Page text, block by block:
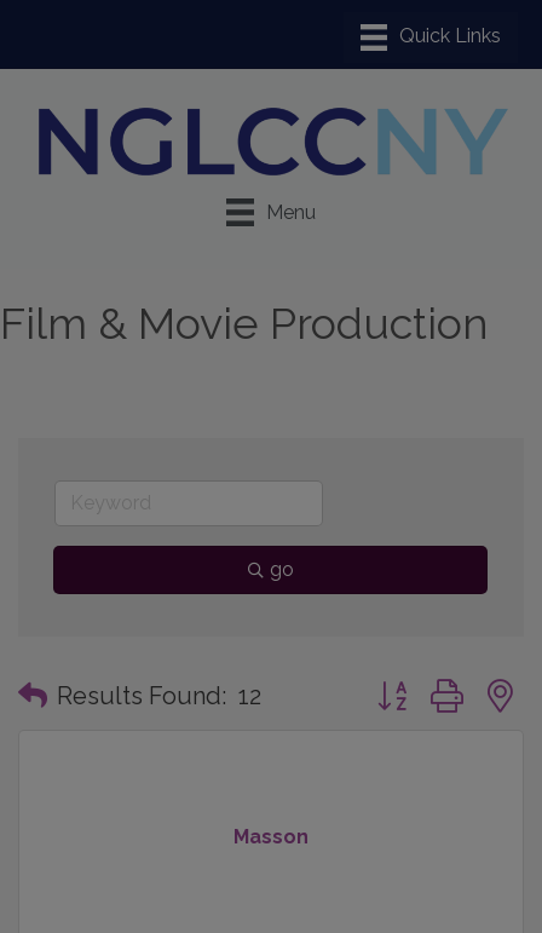
Menu
Film & Movie Production
go
Results Found: 12 Button group with
Masson